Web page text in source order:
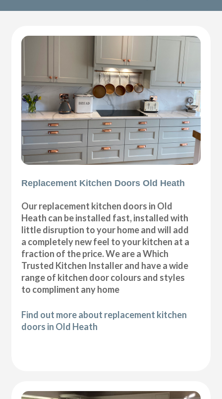
Replacement Kitchen Doors Old Heath
Our replacement kitchen doors in Old
Heath can be installed fast, installed with
little disruption to your home and will add
a completely new feel to your kitchen at a
fraction of the price. We are a Which
Trusted Kitchen Installer and have a wide
range of kitchen door colours and styles
to compliment any home
Find out more about replacement kitchen
doors in Old Heath